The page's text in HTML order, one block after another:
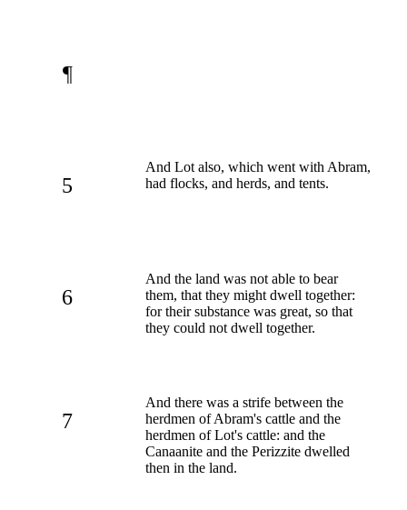
¶
5
And Lot also, which went with Abram,
had flocks, and herds, and tents.
6
And the land was not able to bear
them, that they might dwell together:
for their substance was great, so that
they could not dwell together.
7
And there was a strife between the
herdmen of Abram's cattle and the
herdmen of Lot's cattle: and the
Canaanite and the Perizzite dwelled
then in the land.